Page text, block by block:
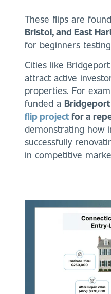
These flips are
Bristol, and East
for beginners
Cities like
attract active
properties. For
funded a Bridgeport
flip projectfor a
demonstrating how
successfully
in competitive